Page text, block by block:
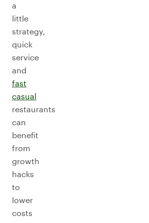
a
little
strategy,
quick
service
and
fast
casual
restaurants
can
benefit
from
growth
hacks
to
lower
costs